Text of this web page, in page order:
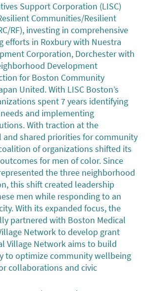
Support Corporation (LISC)
Communities/Resilient
RF), investing in comprehensive
efforts in Roxbury with Nuestra
Corporation, Dorchester with
Development
for Boston Community
United. With LISC Boston’s
spent 7 years identifying
and implementing
With traction at the
shared priorities for community
of organizations shifted its
for men of color. Since
the three neighborhood
this shift created leadership
men while responding to an
With its expanded focus, the
partnered with Boston Medical
Network to develop grant
Village Network aims to build
to optimize community wellbeing
collaborations and civic